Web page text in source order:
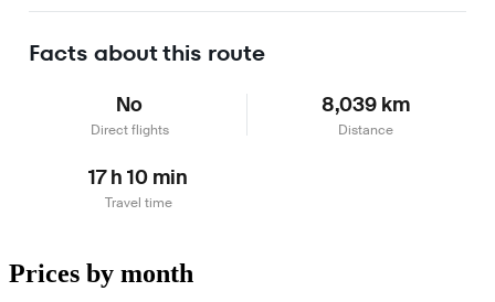
Facts about this route
No
Direct flights
8,039 km
Distance
17 h 10 min
Travel time
Prices by month